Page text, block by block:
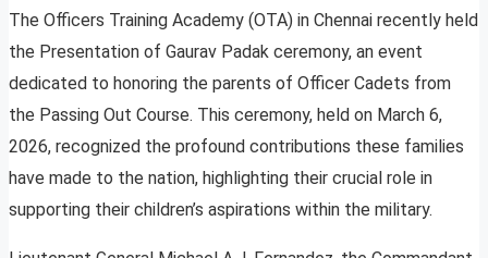
The Officers Training Academy (OTA) in Chennai recently held
the Presentation of Gaurav Padak ceremony, an event
dedicated to honoring the parents of Officer Cadets from
the Passing Out Course. This ceremony, held on March 6,
2026, recognized the profound contributions these families
have made to the nation, highlighting their crucial role in
supporting their children’s aspirations within the military.